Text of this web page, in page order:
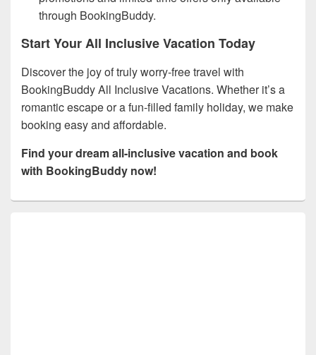
through BookingBuddy.
Start Your All Inclusive Vacation Today
Discover the joy of truly worry-free travel with
BookingBuddy All Inclusive Vacations. Whether it’s a
romantic escape or a fun-filled family holiday, we make
booking easy and affordable.
Find your dream all-inclusive vacation and book
with BookingBuddy now!